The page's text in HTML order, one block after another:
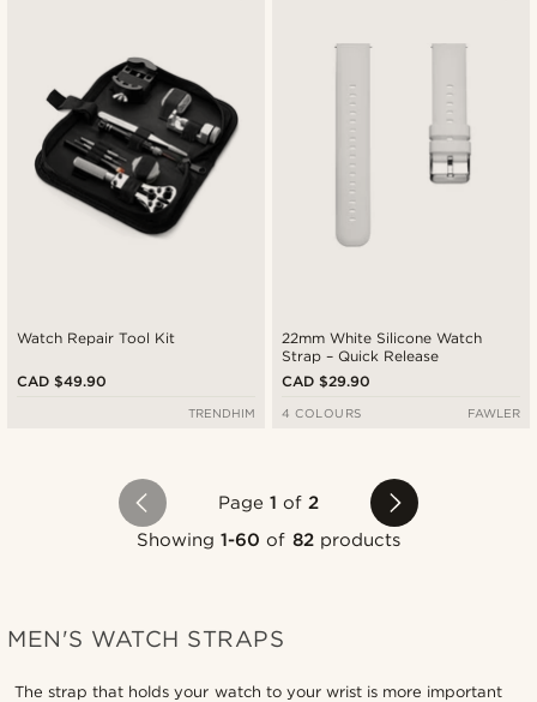
Watch Repair Tool Kit
CAD $49.90
TRENDHIM
22mm White Silicone Watch
Strap – Quick Release
CAD $29.90
4 COLOURS FAWLER
Page 1 of2
Showing1-60 of 82products
MEN'S WATCH STRAPS
The strap that holds your watch to your wrist is more important